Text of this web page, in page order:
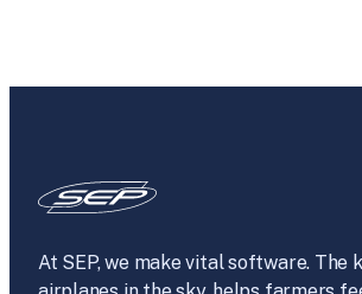
At SEP, we make vital software. The